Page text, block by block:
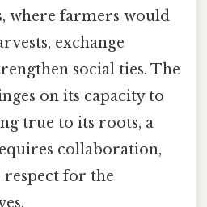
where farmers would
exchange
social ties. The
on its capacity to
true to its roots, a
collaboration,
respect for the